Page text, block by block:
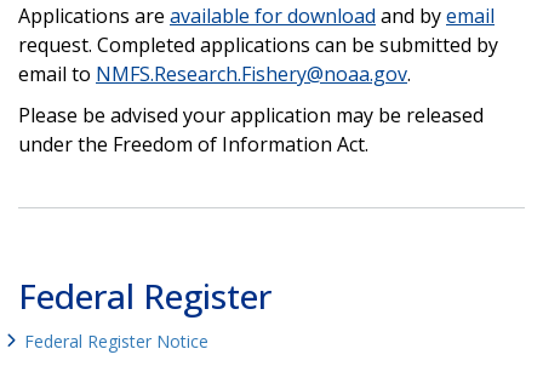
Applications are available for download and byemail
request. Completed applications can be submitted by
email to NMFS.Research.Fishery@noaa.gov.
Please be advised your application may be released
under the Freedom of Information Act.
Federal Register
Federal Register Notice